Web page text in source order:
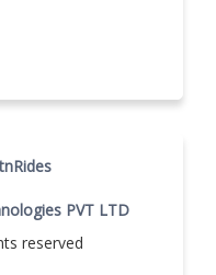
PVT LTD
reserved